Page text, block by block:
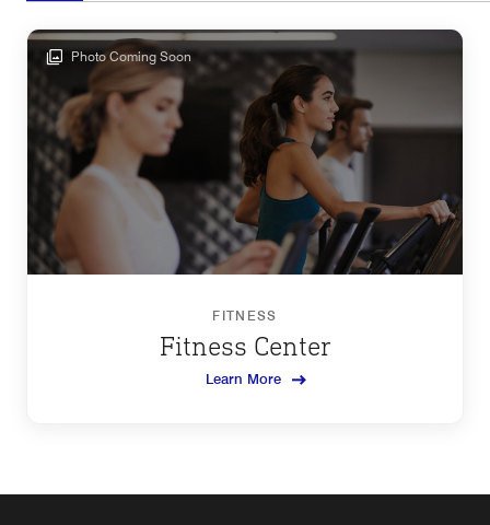
Photo Coming Soon
FITNESS
Fitness Center
Learn More